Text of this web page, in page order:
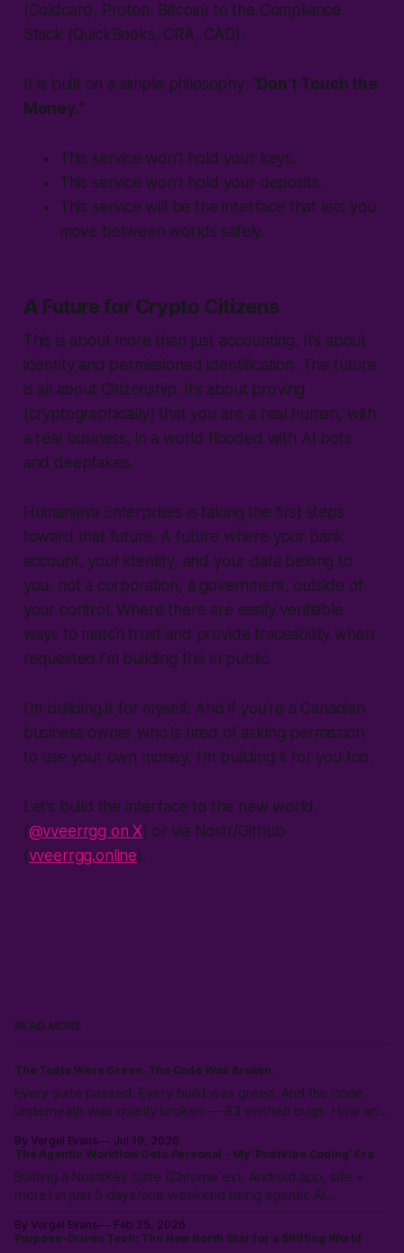
(Coldcard, Proton, Bitcoin) to the Compliance
Stack (QuickBooks, CRA, CAD).
It is built on a simple philosophy: " Don't Touch the
Money."
This service won't hold your keys.
This service won't hold your deposits.
This service will be the interface that lets you
move between worlds safely.
A Future for Crypto Citizens
This is about more than just accounting. It’s about
identity and permissioned identification. The future
is all about Citizenship. It’s about proving
(cryptographically) that you are a real human, with
a real business, in a world flooded with AI bots
and deepfakes.
Humanjava Enterprises is taking the first steps
toward that future. A future where your bank
account, your identity, and your data belong to
you, not a corporation, a government, outside of
your control. Where there are easily verifiable
ways to match trust and provide traceability when
requested.I’m building this in public.
I’m building it for myself. And if you’re a Canadian
business owner who is tired of asking permission
to use your own money, I’m building it for you too.
Let’s build the interface to the new world.
(@vveerrgg on X) or via Nostr/Github
(vveerrgg.online).
READ MORE
The Tests Were Green. The Code Was Broken.
Every suite passed. Every build was green. And the code
underneath was quietly broken — 83 verified bugs. How an
By Vergel Evans
Jul 19, 2026
The Agentic Workflow Gets Personal - My 'PostVibe Coding' Era
Builting a NostrKey suite (Chrome ext, Android app, site +
more) in just 5 days/one weekend using agentic AI
intuition to scope, route models & collaborate like a pro.
PostVibe Coding & AI as true co-pilot. Start building!
By Vergel Evans
Feb 25, 2026
Purpose-Driven Tech: The New North Star for a Shifting World